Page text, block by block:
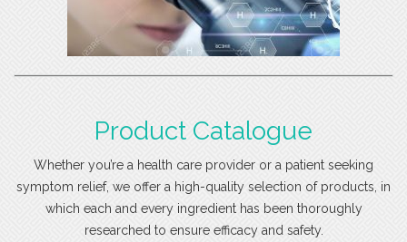
Product Catalogue
Whether you’re a health care provider or a patient seeking
symptom relief, we offer a high-quality selection of products, in
which each and every ingredient has been thoroughly
researched to ensure efficacy and safety.